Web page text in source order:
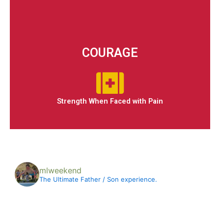
COURAGE
Strength When Faced with Pain
mlweekend
The Ultimate Father / Son experience.